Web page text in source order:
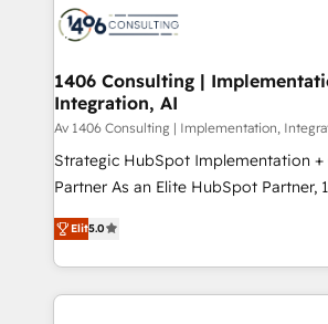
か？ ✓ HubSpot Eliteパートナー認定
ード受賞・HUGリーダー ✓
HubSpot大百科 出版 CRM・AI活用に関するご相談、現
状整理の壁打ちなど、構想段階からお
せください。
marketing automation to online and
allowing companies to optimize
the needs of the customer. We are part of Impresoft
Group, a group of specialized and
companies that divide their offer
Competence Centers: Smart
The synergies generated by these
together with the combination of
1406 Consulting |
Integration, AI
Av 1406 Consulting | Implementation,
Strategic HubSpot Implementation +
Partner As an Elite HubSpot Partner, 1406 Consulting
helps mid-market revenue teams
they sell, market, and serve. We don't
HubSpot—we teach your team to
to help you keep winning. What We Do ⚙️ CRM
Elit5.0